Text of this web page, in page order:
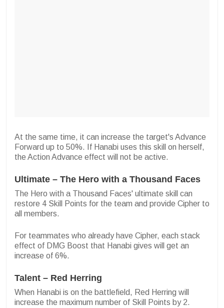
At the same time, it can increase the target's Advance
Forward up to 50%. If Hanabi uses this skill on herself,
the Action Advance effect will not be active.
Ultimate – The Hero with a Thousand Faces
The Hero with a Thousand Faces' ultimate skill can
restore 4 Skill Points for the team and provide Cipher to
all members.
For teammates who already have Cipher, each stack
effect of DMG Boost that Hanabi gives will get an
increase of 6%.
Talent – Red Herring
When Hanabi is on the battlefield, Red Herring will
increase the maximum number of Skill Points by 2.